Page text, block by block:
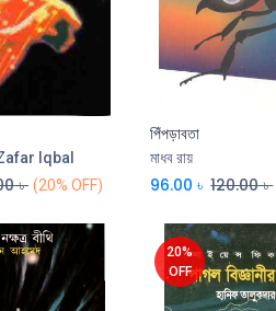
Iqbal
৳ (20% OFF)
পিঁপড়াবতা
মাধব রায়
96.00 ৳ 120.00৳
20%
OFF